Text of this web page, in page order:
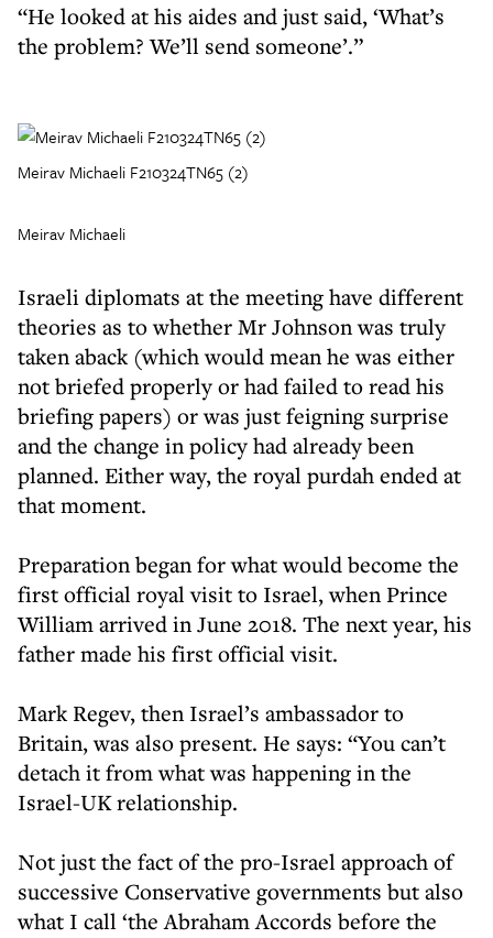
“He looked at his aides and just said, ‘What’s
the problem? We’ll send someone’.”
Meirav Michaeli F210324TN65 (2)
Meirav Michaeli
Israeli diplomats at the meeting have different
theories as to whether Mr Johnson was truly
taken aback (which would mean he was either
not briefed properly or had failed to read his
briefing papers) or was just feigning surprise
and the change in policy had already been
planned. Either way, the royal purdah ended at
that moment.
Preparation began for what would become the
first official royal visit to Israel, when Prince
William arrived in June 2018. The next year, his
father made his first official visit.
Mark Regev, then Israel’s ambassador to
Britain, was also present. He says: “You can’t
detach it from what was happening in the
Israel-UK relationship.
Not just the fact of the pro-Israel approach of
successive Conservative governments but also
what I call ‘the Abraham Accords before the